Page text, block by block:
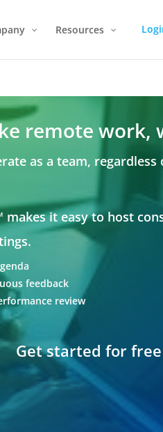
Resources
remote work,
as a team, regardless
makes it easy to host
feedback
review
Get started for free